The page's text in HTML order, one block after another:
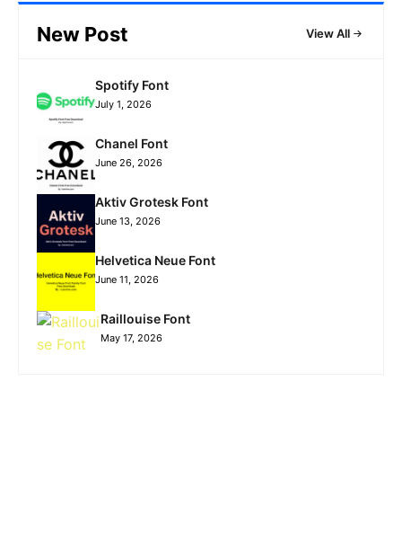
New Post View All
Spotify Font
July 1, 2026
Chanel Font
June 26, 2026
Aktiv Grotesk Font
June 13, 2026
Helvetica Neue Font
June 11, 2026
Raillouise Font
May 17, 2026